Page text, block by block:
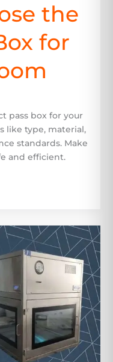
the
for
pass box for your
like type, material,
standards. Make
and efficient.